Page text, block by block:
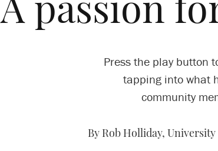
A passion
Press the play button
tapping into what
community
By Rob Holliday,